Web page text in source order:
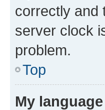
correctly and
server clock
problem.
Top
My